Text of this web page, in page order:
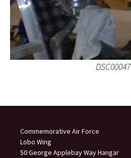
DSC00047
Commemorative Air Force
Lobo Wing
50 George Applebay Way Hangar